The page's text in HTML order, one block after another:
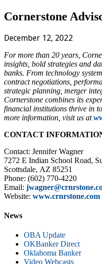
Cornerstone
December 12, 2022
For more than 20 years,
insights, bold strategies and
banks. From technology
contract negotiations,
strategic planning, merger
Cornerstone combines its
financial institutions thrive in
more information, visit us at
CONTACT
Contact: Jennifer Wagner
7272 E Indian School Road,
Scottsdale, AZ 85251
Phone: (602) 770-4220
Email:
Website: www.crnrstone.com
News
OBA Update
OKBanker Direct
Oklahoma Banker
Video Webcasts